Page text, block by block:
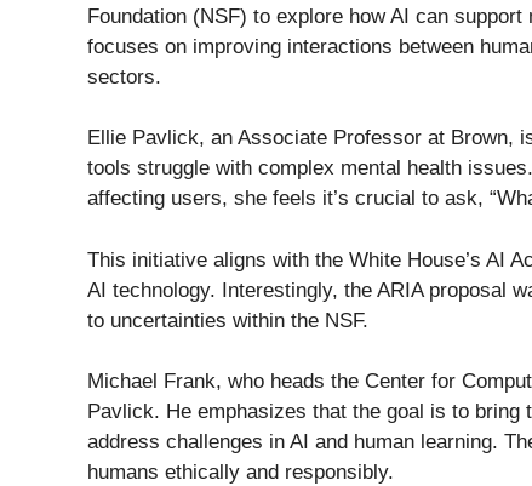
Foundation (NSF) to explore how AI can
focuses on improving interactions between
sectors.
Ellie Pavlick, an Associate Professor at Brown,
tools struggle with complex mental health
affecting users, she feels it’s crucial to ask,
This initiative aligns with the White House’s AI
AI technology. Interestingly, the ARIA proposal
to uncertainties within the NSF.
Michael Frank, who heads the Center for
Pavlick. He emphasizes that the goal is to
address challenges in AI and human learning.
humans ethically and responsibly.